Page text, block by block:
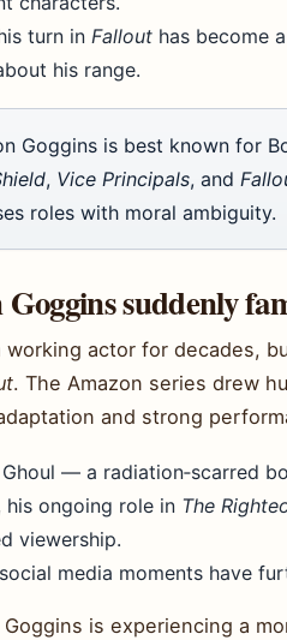
turn in Fallout has become
his range.
Goggins is best known for
, Vice Principals, and
roles with moral ambiguity.
suddenly
working actor for decades,
. The Amazon series drew
and strong
Ghoul — a radiation‑scarred
his ongoing role in The
viewership.
media moments have
is experiencing a